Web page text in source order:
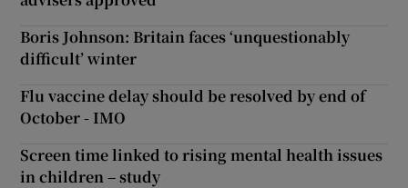
Boris Johnson: Britain faces ‘unquestionably
difficult’ winter
Flu vaccine delay should be resolved by end of
October - IMO
Screen time linked to rising mental health issues
in children – study